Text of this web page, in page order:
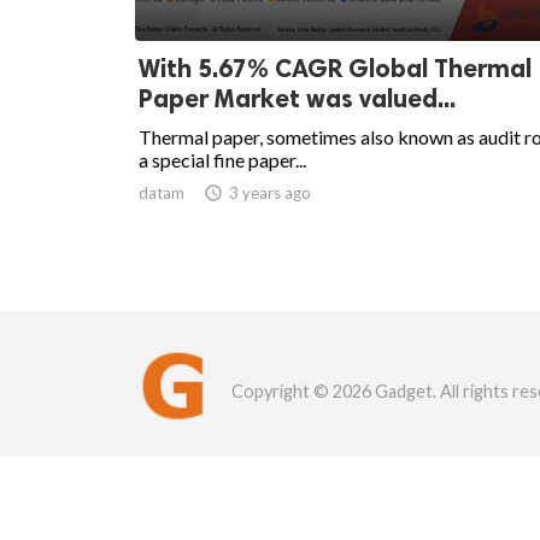
With 5.67% CAGR Global Thermal
Paper Market was valued...
Thermal paper, sometimes also known as audit
a special fine paper...
datam  3 years ago
Copyright © 2026 Gadget. All rights